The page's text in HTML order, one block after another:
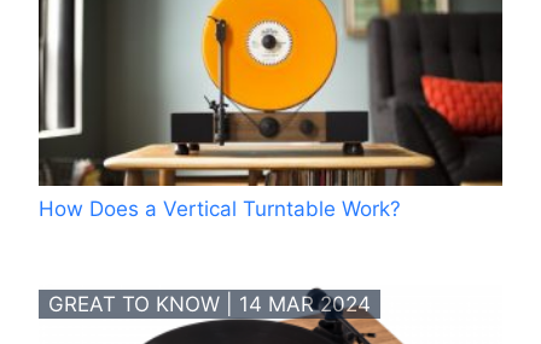
How Does a Vertical Turntable Work?
GREAT TO KNOW | 14 MAR 2024